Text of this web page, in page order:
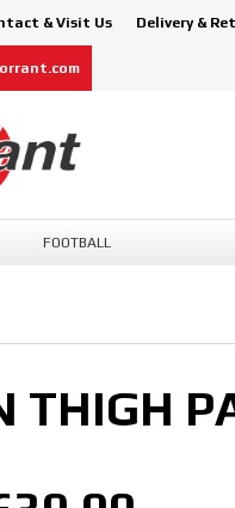
& Visit Us Delivery &
FOOTBALL
THIGH